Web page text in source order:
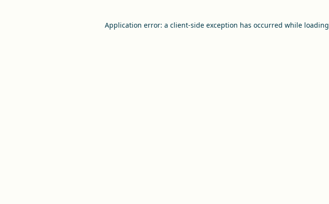
Application error: a client-side exception has occurred while loading